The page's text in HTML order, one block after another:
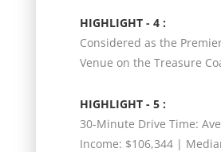
HIGHLIGHT - 4 :
Considered as the
Venue on the
HIGHLIGHT - 5 :
30-Minute Drive Time:
Income: $106,344 |